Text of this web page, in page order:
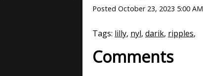
Posted October 23, 2023 5:00 AM
Tags: lilly, nyl, darik, ripples,
Comments